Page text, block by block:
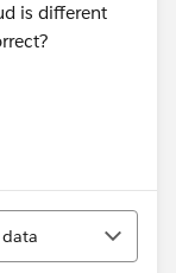
is different